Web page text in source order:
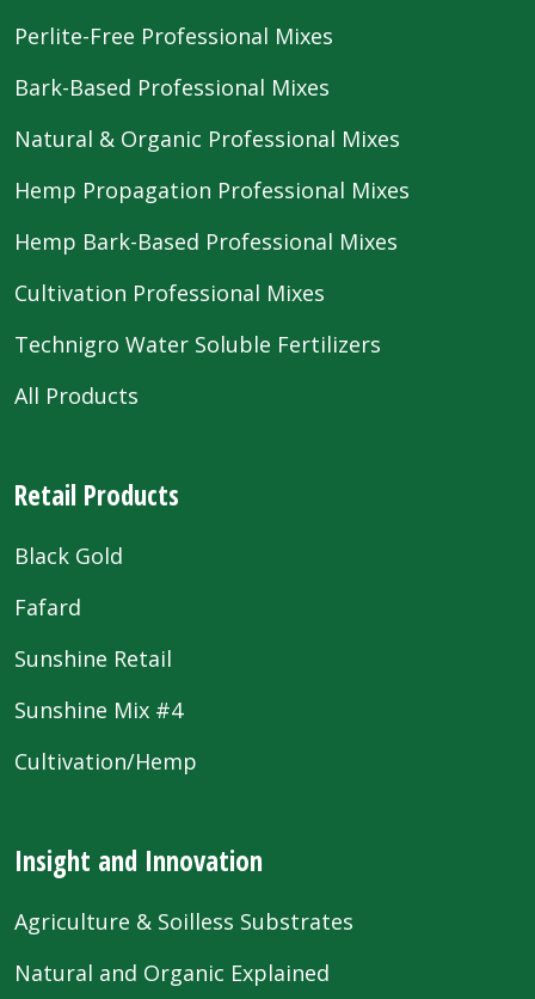
Perlite-Free Professional Mixes
Bark-Based Professional Mixes
Natural & Organic Professional Mixes
Hemp Propagation Professional Mixes
Hemp Bark-Based Professional Mixes
Cultivation Professional Mixes
Technigro Water Soluble Fertilizers
All Products
Retail Products
Black Gold
Fafard
Sunshine Retail
Sunshine Mix #4
Cultivation/Hemp
Insight and Innovation
Agriculture & Soilless Substrates
Natural and Organic Explained